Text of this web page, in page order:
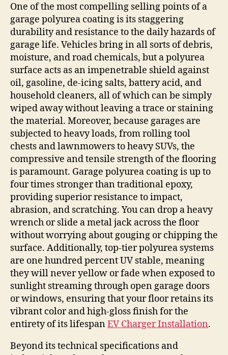
One of the most compelling selling points of a
garage polyurea coating is its staggering
durability and resistance to the daily hazards of
garage life. Vehicles bring in all sorts of debris,
moisture, and road chemicals, but a polyurea
surface acts as an impenetrable shield against
oil, gasoline, de-icing salts, battery acid, and
household cleaners, all of which can be simply
wiped away without leaving a trace or staining
the material. Moreover, because garages are
subjected to heavy loads, from rolling tool
chests and lawnmowers to heavy SUVs, the
compressive and tensile strength of the flooring
is paramount. Garage polyurea coating is up to
four times stronger than traditional epoxy,
providing superior resistance to impact,
abrasion, and scratching. You can drop a heavy
wrench or slide a metal jack across the floor
without worrying about gouging or chipping the
surface. Additionally, top-tier polyurea systems
are one hundred percent UV stable, meaning
they will never yellow or fade when exposed to
sunlight streaming through open garage doors
or windows, ensuring that your floor retains its
vibrant color and high-gloss finish for the
entirety of its lifespanEV Charger Installation.
Beyond its technical specifications and